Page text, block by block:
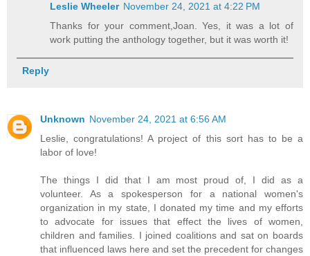
Leslie Wheeler November 24, 2021 at 4:22 PM
Thanks for your comment,Joan. Yes, it was a lot of
work putting the anthology together, but it was worth it!
Reply
Unknown November 24, 2021 at 6:56 AM
Leslie, congratulations! A project of this sort has to be a
labor of love!
The things I did that I am most proud of, I did as a
volunteer. As a spokesperson for a national women's
organization in my state, I donated my time and my efforts
to advocate for issues that effect the lives of women,
children and families. I joined coalitions and sat on boards
that influenced laws here and set the precedent for changes